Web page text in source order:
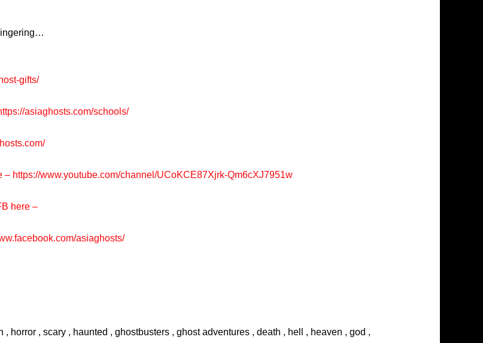
gifts/
asiaghosts.com/schools/
– https://www.youtube.com/channel/UCoKCE87Xjrk-Qm6cXJ7951w
here –
asiaghosts/
horror , scary , haunted , ghostbusters , ghost adventures , death , hell , heaven , god ,